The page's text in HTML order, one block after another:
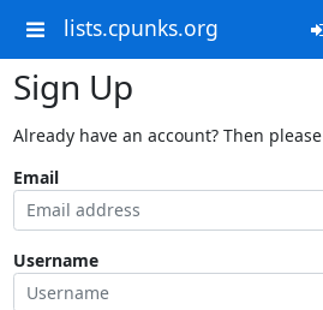
lists.cpunks.org
Sign Up
Already have an account? Then please
Email
Username